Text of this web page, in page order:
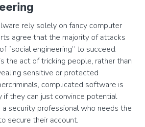
rely solely on fancy computer
agree that the majority of attacks
“social engineering” to succeed.
the act of tricking people, rather than
sensitive or protected
complicated software is
if they can just convince potential
security professional who needs the
secure their account.